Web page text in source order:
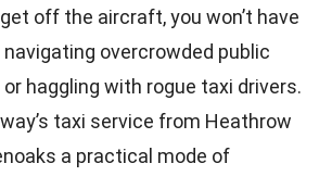
off the aircraft, you won’t have
overcrowded public
haggling with rogue taxi drivers.
taxi service from Heathrow
a practical mode of